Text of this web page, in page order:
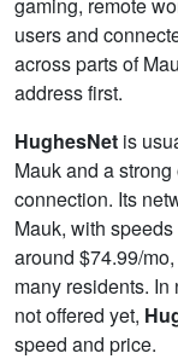
users and
across parts of
address first.
HughesNet is
Mauk and a
connection. Its
Mauk, with
around $74.99/
many residents.
not offered yet,
speed and price.